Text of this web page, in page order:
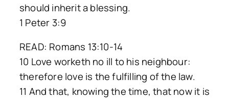
should inherit a blessing.
1 Peter 3:9
READ: Romans 13:10-14
10 Love worketh no ill to his neighbour:
therefore love is the fulfilling of the law.
11 And that, knowing the time, that now it is